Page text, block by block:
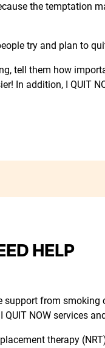
the temptation
try and plan to
tell them how
In addition, I QUIT
HELP
support from smoking
QUIT NOW services
therapy